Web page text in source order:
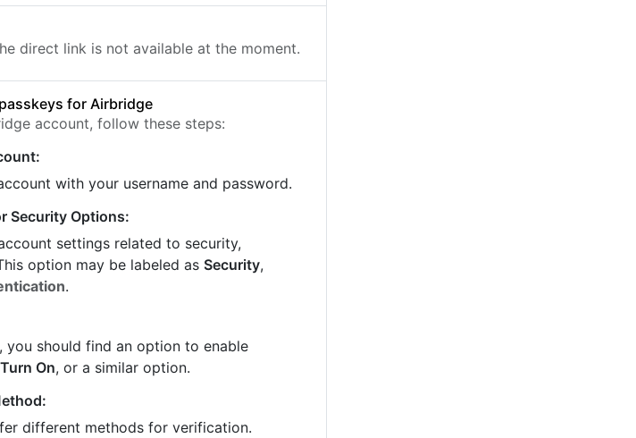
direct link is not available at the moment.
for Airbridge
account, follow these steps:
with your username and password.
Security Options:
settings related to security,
option may be labeled as Security,
.
you should find an option to enable
Turn On, or a similar option.
different methods for verification.